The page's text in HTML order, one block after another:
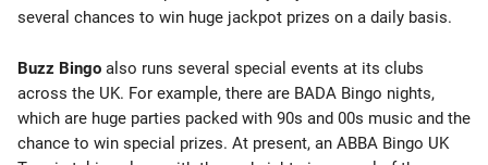
several chances to win huge jackpot prizes on a daily basis.
Buzz Bingo also runs several special events at its clubs
across the UK. For example, there are BADA Bingo nights,
which are huge parties packed with 90s and 00s music and the
chance to win special prizes. At present, an ABBA Bingo UK